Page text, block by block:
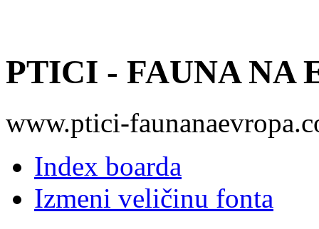
PTICI - FAUNA NA
www.ptici-
Index boarda
Izmeni veličinu fonta